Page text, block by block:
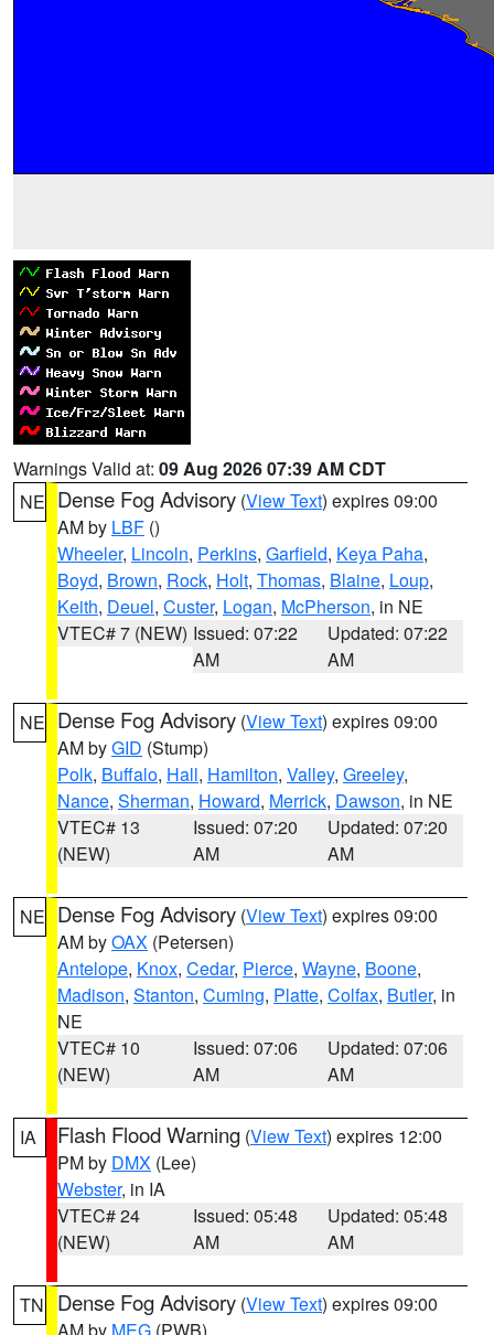
Warnings Valid at: 09 Aug 2026 07:39 AM CDT
NE Dense Fog Advisory (View Text) expires 09:00
AM by LBF ()
Wheeler, Lincoln, Perkins, Garfield, Keya Paha,
Boyd, Brown, Rock, Holt, Thomas, Blaine, Loup,
Keith, Deuel, Custer, Logan, McPherson, in NE
VTEC# 7 (NEW) Issued: 07:22
AM
Updated: 07:22
AM
NE Dense Fog Advisory (View Text) expires 09:00
AM byGID (Stump)
Polk, Buffalo, Hall, Hamilton, Valley, Greeley,
Nance, Sherman, Howard, Merrick, Dawson, in NE
VTEC# 13
(NEW)
Issued: 07:20
AM
Updated: 07:20
AM
NE Dense Fog Advisory (View Text) expires 09:00
AM byOAX (Petersen)
Antelope, Knox, Cedar, Pierce, Wayne, Boone,
Madison, Stanton, Cuming, Platte, Colfax, Butler, in
NE
VTEC# 10
(NEW)
Issued: 07:06
AM
Updated: 07:06
AM
IA Flash Flood Warning (View Text) expires 12:00
PM by DMX (Lee)
Webster, in IA
VTEC# 24
(NEW)
Issued: 05:48
AM
Updated: 05:48
AM
TN Dense Fog Advisory (View Text) expires 09:00